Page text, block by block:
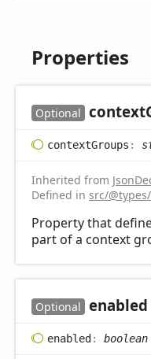
Properties
Optional context
contextGroups :
Inherited from
Defined in src/
Property that
part of a context
Optional enabled
enabled : boolean